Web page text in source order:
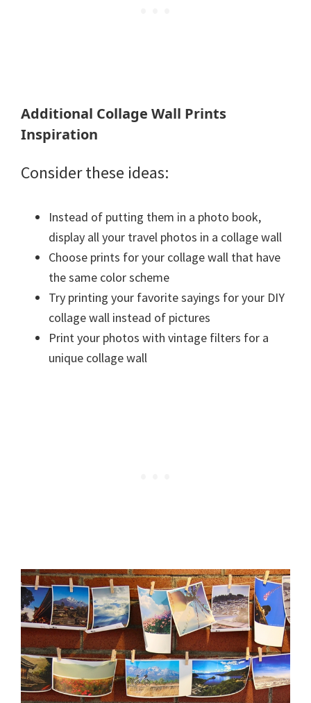
Additional Collage Wall Prints
Inspiration
Consider these ideas:
Instead of putting them in a photo book,
display all your travel photos in a collage wall
Choose prints for your collage wall that have
the same color scheme
Try printing your favorite sayings for your DIY
collage wall instead of pictures
Print your photos with vintage filters for a
unique collage wall